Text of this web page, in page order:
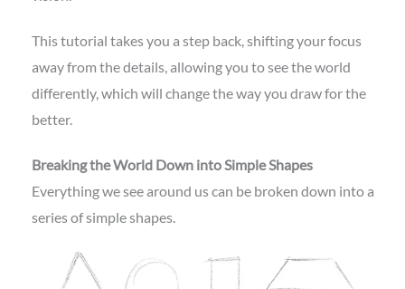
This tutorial takes you a step back, shifting your focus
away from the details, allowing you to see the world
differently, which will change the way you draw for the
better.
Breaking the World Down into Simple Shapes
Everything we see around us can be broken down into a
series of simple shapes.